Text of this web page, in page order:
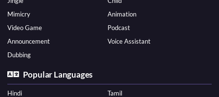
Mimicry
Animation
Video Game
Podcast
Announcement
Voice Assistant
Dubbing
Popular Languages
Hindi
Tamil